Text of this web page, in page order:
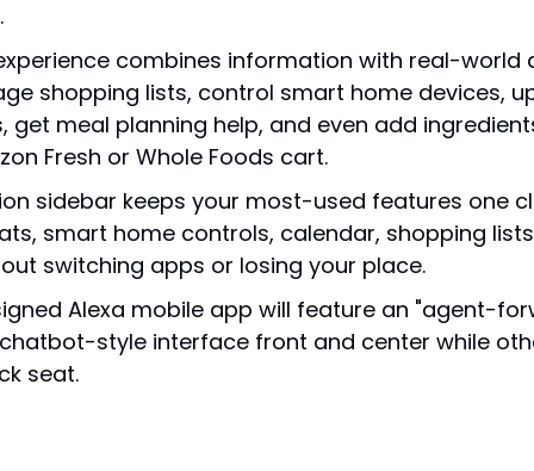
combines information with real-world
shopping lists, control smart home devices,
get meal planning help, and even add
Fresh or Whole Foods cart.
sidebar keeps your most-used features one
smart home controls, calendar, shopping
switching apps or losing your place.
Alexa mobile app will feature an "agent-
style interface front and center while
seat.